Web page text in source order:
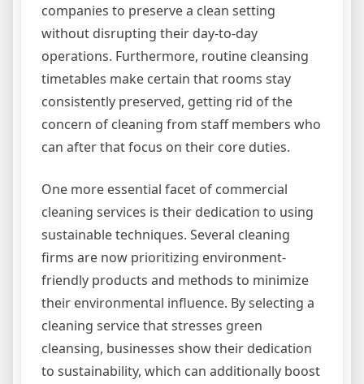
companies to preserve a clean setting
without disrupting their day-to-day
operations. Furthermore, routine cleansing
timetables make certain that rooms stay
consistently preserved, getting rid of the
concern of cleaning from staff members who
can after that focus on their core duties.
One more essential facet of commercial
cleaning services is their dedication to using
sustainable techniques. Several cleaning
firms are now prioritizing environment-
friendly products and methods to minimize
their environmental influence. By selecting a
cleaning service that stresses green
cleansing, businesses show their dedication
to sustainability, which can additionally boost